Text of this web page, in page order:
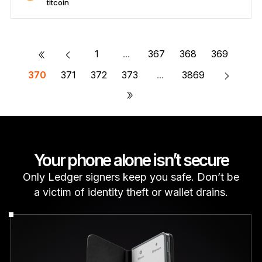
titcoin
Send/Receive
Buy
Swap
Stake
Compatible with third-party wallets
Secure titcoin
« 1 ... 367 368
369
370
371 372 373 ... 3869
»
Your phone alone isn’t secure
Only Ledger signers keep you safe. Don’t be
a victim of identity theft or wallet drains.